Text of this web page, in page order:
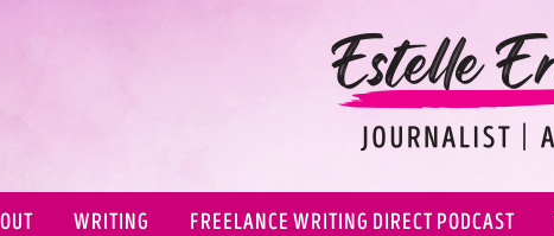
WRITING FREELANCE WRITING DIRECT PODCAST